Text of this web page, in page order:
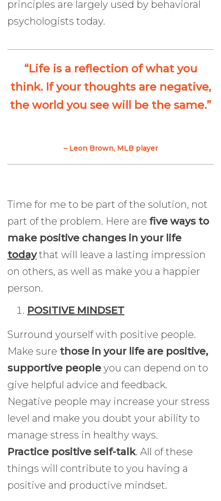
principles are largely used by behavioral
psychologists today.
“Life is a reflection of what you
think. If your thoughts are negative,
the world you see will be the same.”
– Leon Brown, MLB player
Time for me to be part of the solution, not
part of the problem. Here are five ways to
make positive changes in your life
todaythat will leave a lasting impression
on others, as well as make you a happier
person.
POSITIVE MINDSET
Surround yourself with positive people.
Make sure those in your life are positive,
supportive people you can depend on to
give helpful advice and feedback.
Negative people may increase your stress
level and make you doubt your ability to
manage stress in healthy ways.
Practice positive self-talk. All of these
things will contribute to you having a
positive and productive mindset.